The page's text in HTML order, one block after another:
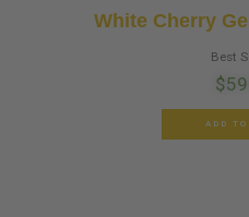
White Cherry
Best
$
ADD